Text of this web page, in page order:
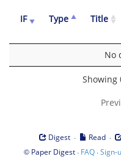
IF Type Title
No
Showing
Digest · Read ·
© Paper Digest· FAQ·Sign-